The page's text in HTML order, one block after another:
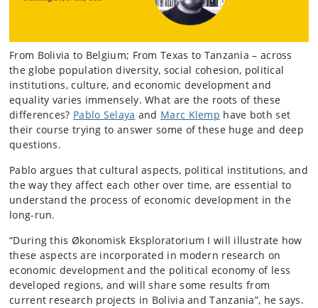
From Bolivia to Belgium; From Texas to Tanzania – across
the globe population diversity, social cohesion, political
institutions, culture, and economic development and
equality varies immensely. What are the roots of these
differences? Pablo Selaya and Marc Klemp have both set
their course trying to answer some of these huge and deep
questions.
Pablo argues that cultural aspects, political institutions, and
the way they affect each other over time, are essential to
understand the process of economic development in the
long-run.
“During this Økonomisk Eksploratorium I will illustrate how
these aspects are incorporated in modern research on
economic development and the political economy of less
developed regions, and will share some results from
current research projects in Bolivia and Tanzania”, he says.